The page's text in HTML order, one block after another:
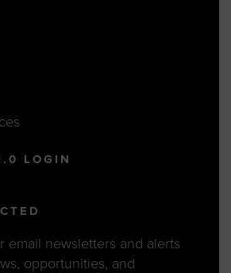
LOGIN
email newsletters and alerts
opportunities, and